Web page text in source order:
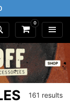
0
161 results